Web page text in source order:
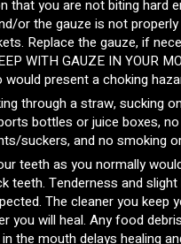
that you are not biting hard
or the gauze is not
Replace the gauze, if
WITH GAUZE IN YOUR
would present a choking
through a straw, sucking
bottles or juice boxes,
suckers, and no smoking
teeth as you normally
teeth. Tenderness and slight
The cleaner you keep
you will heal. Any food
the mouth delays healing